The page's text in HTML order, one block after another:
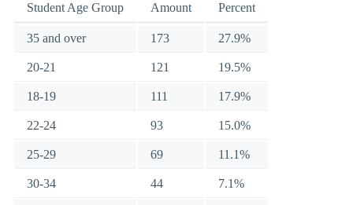
Student Age Group Amount Percent
35 and over 173 27.9%
20-21 121 19.5%
18-19 111 17.9%
22-24 93 15.0%
25-29 69 11.1%
30-34 44 7.1%